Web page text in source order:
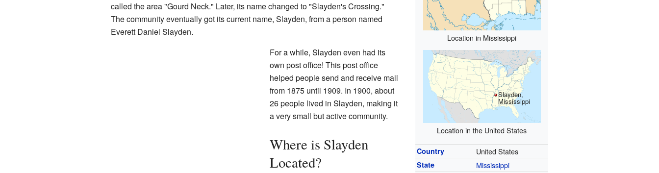
Location in Mississippi
Slayden,
Mississippi
Location in the United States
Country United States
State Mississippi
called the area "Gourd Neck." Later, its name changed to "Slayden's Crossing."
The community eventually got its current name, Slayden, from a person named
Everett Daniel Slayden.
For a while, Slayden even had its
own post office! This post office
helped people send and receive mail
from 1875 until 1909. In 1900, about
26 people lived in Slayden, making it
a very small but active community.
Where is Slayden
Located?